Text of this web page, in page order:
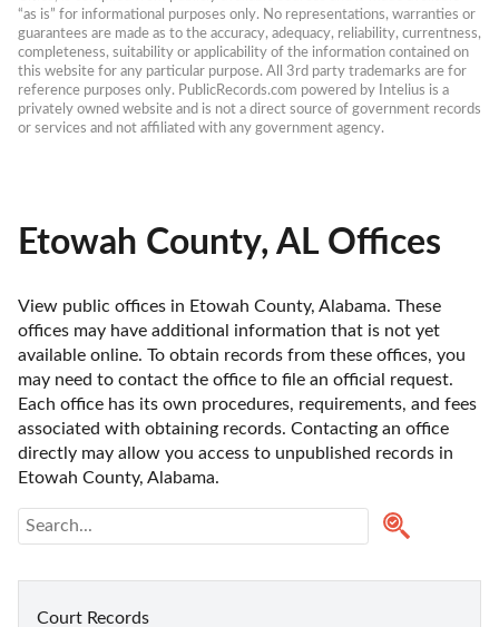
“as is” for informational purposes only. No representations, warranties or
guarantees are made as to the accuracy, adequacy, reliability, currentness,
completeness, suitability or applicability of the information contained on
this website for any particular purpose. All 3rd party trademarks are for
reference purposes only. PublicRecords.com powered by Intelius is a
privately owned website and is not a direct source of government records
or services and not affiliated with any government agency.
Etowah County, AL Offices
View public offices in Etowah County, Alabama. These
offices may have additional information that is not yet
available online. To obtain records from these offices, you
may need to contact the office to file an official request.
Each office has its own procedures, requirements, and fees
associated with obtaining records. Contacting an office
directly may allow you access to unpublished records in
Etowah County, Alabama.
Court Records